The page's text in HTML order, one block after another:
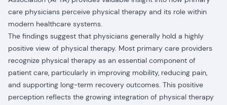
care physicians perceive physical therapy and its role within
modern healthcare systems.
The findings suggest that physicians generally hold a highly
positive view of physical therapy. Most primary care providers
recognize physical therapy as an essential component of
patient care, particularly in improving mobility, reducing pain,
and supporting long-term recovery outcomes. This positive
perception reflects the growing integration of physical therapy